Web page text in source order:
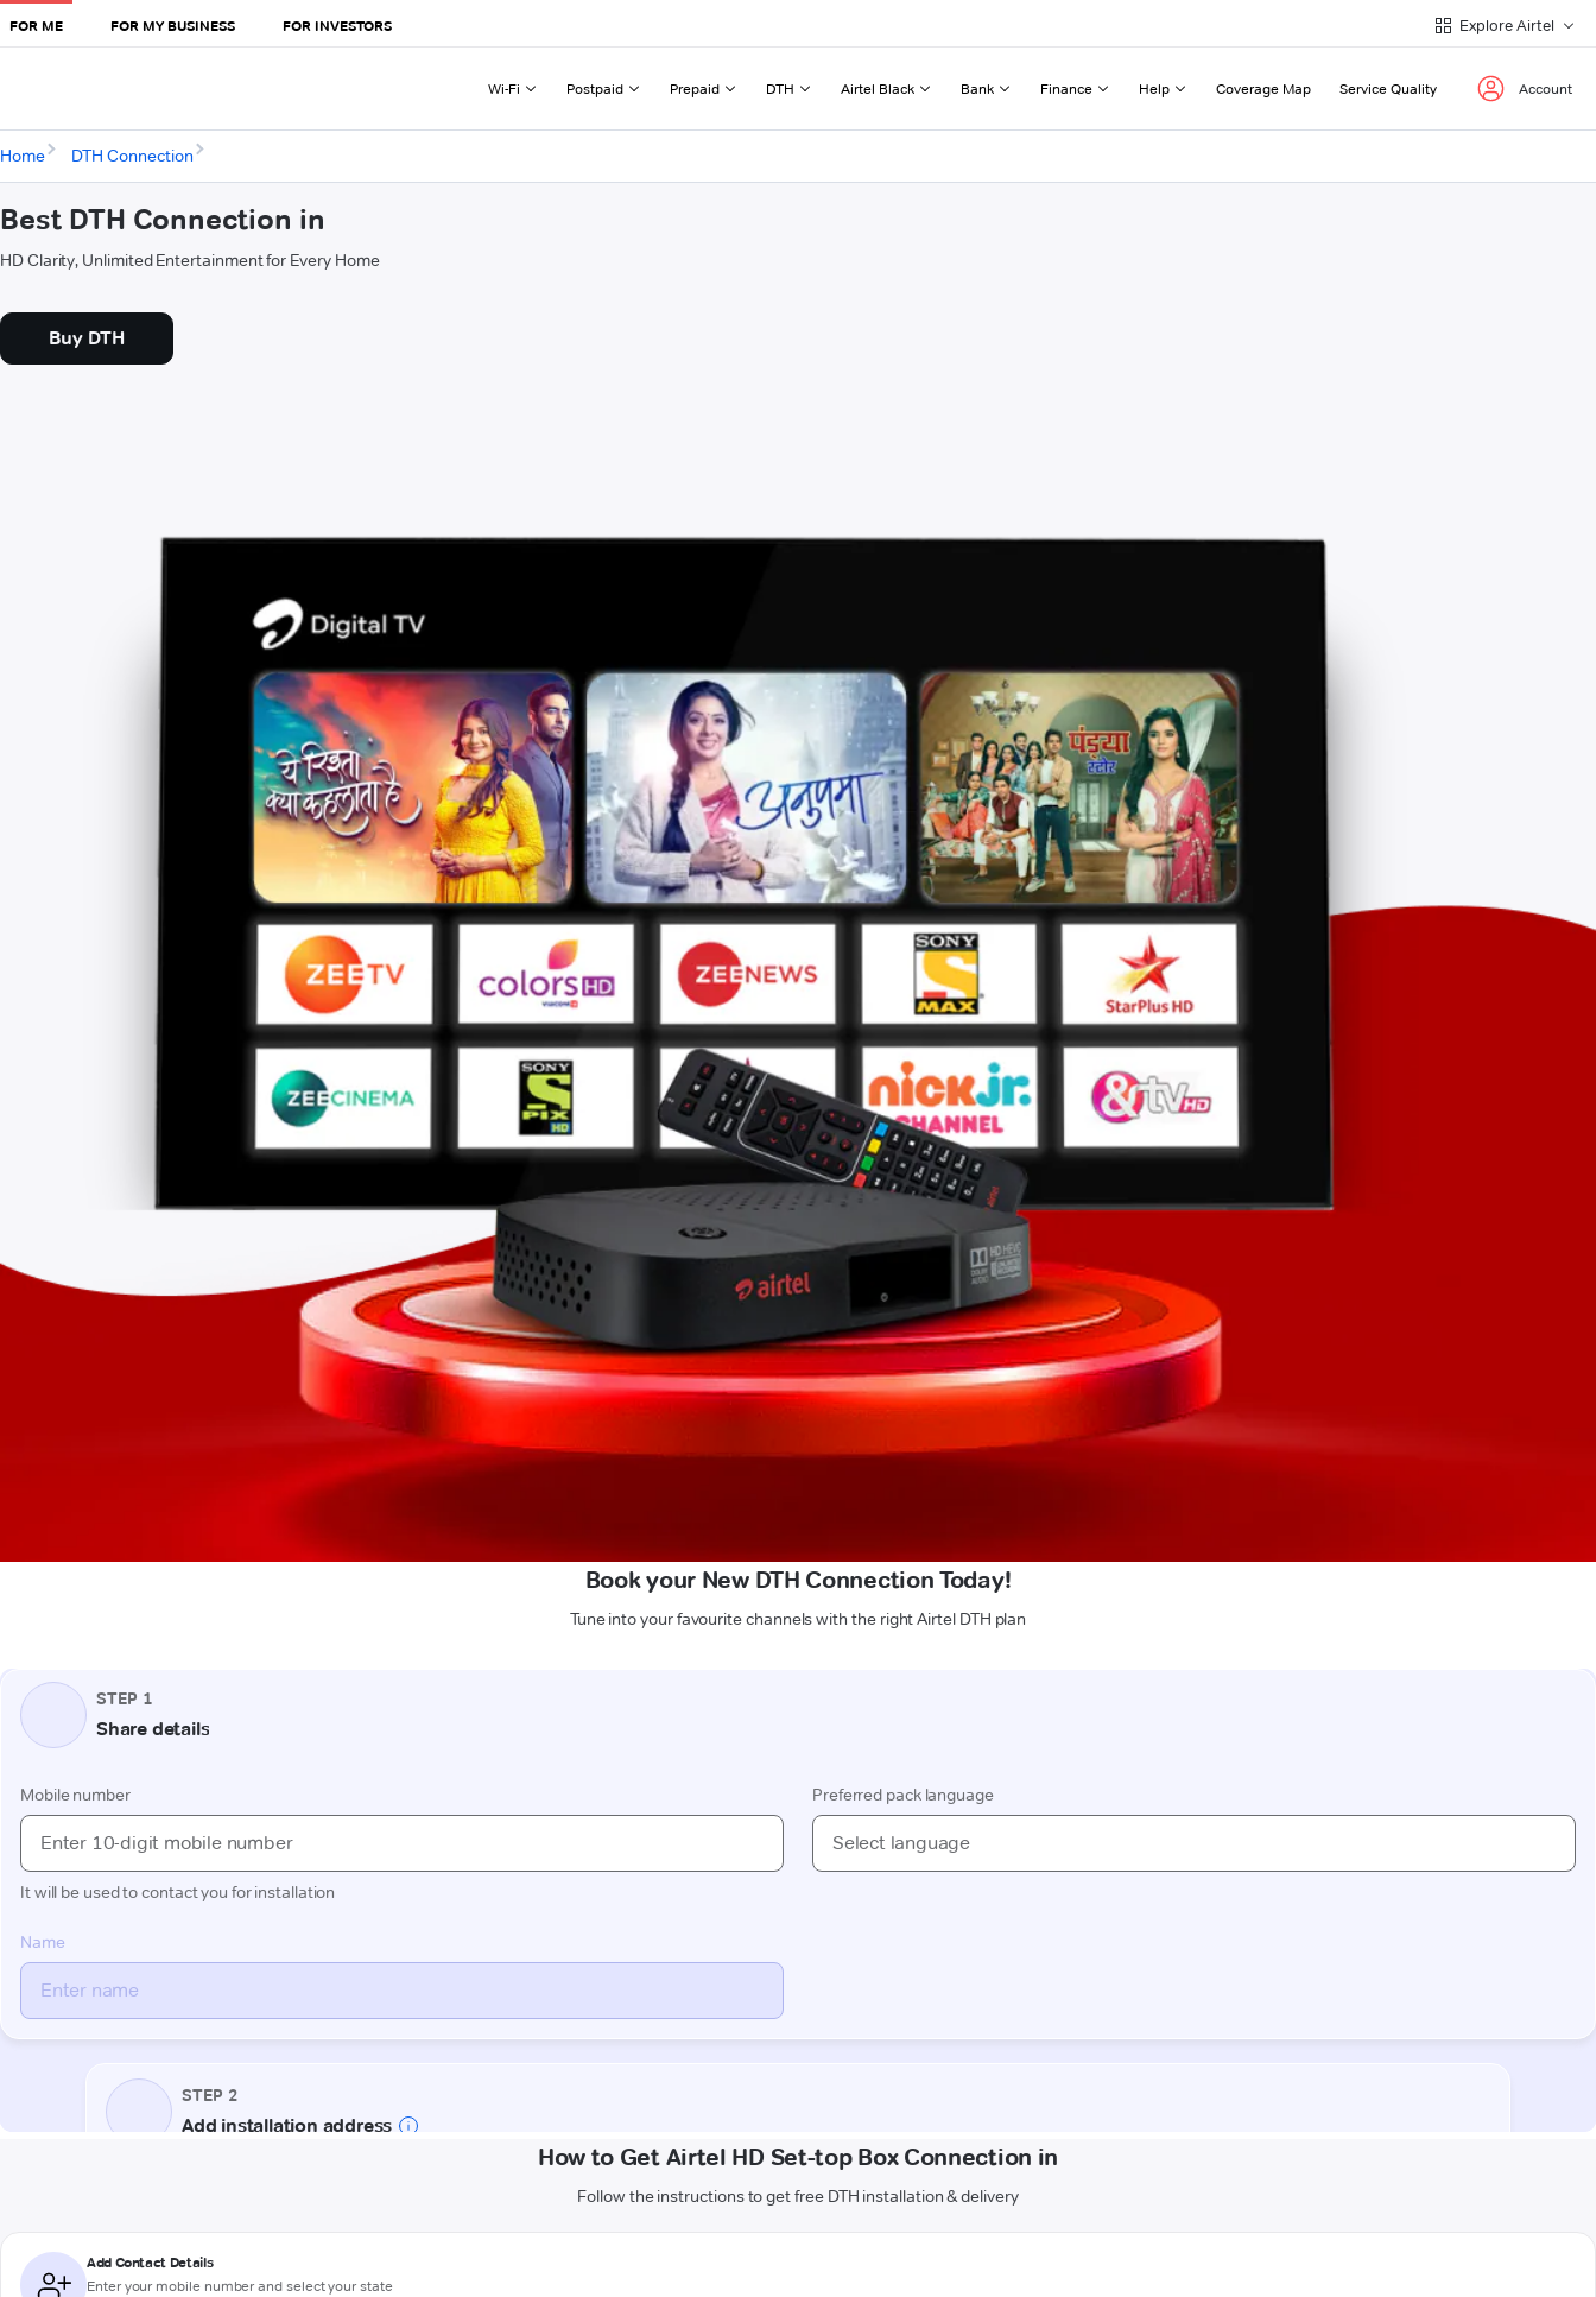
FOR ME FOR MY BUSINESS FOR INVESTORS Explore Airtel
Wi-Fi Postpaid Prepaid DTH Airtel Black Bank Finance Help Coverage Map Service Quality Account
Home DTH Connection
Best DTH Connection in
HD Clarity, Unlimited Entertainment for Every Home
Buy DTH
Book your New DTH Connection Today!
Tune into your favourite channels with the right Airtel DTH plan
How to Get Airtel HD Set-top Box Connection in
Follow the instructions to get free DTH installation & delivery
Add Contact Details
Enter your mobile number and select your state